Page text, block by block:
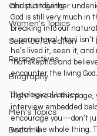
Christian living
Women's Topics
Science/Creation
Perspectives
Biography
Theological Issues
Men's Topics
Doctrine
and put together
God is still very much in
breaking into our
supernatural. Mani
he’s lived it, seen it, and
that skeptics and
encounter the living God.
Right here on this page,
interview embedded
encourage you—don’t
watch the whole thing.